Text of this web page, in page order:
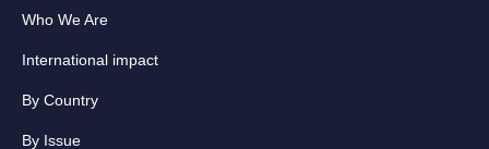
Who We Are
International impact
By Country
By Issue